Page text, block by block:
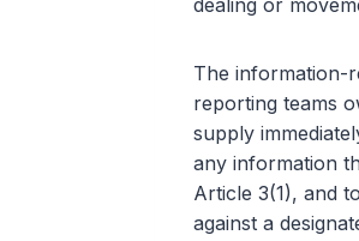
dealing or
The information-
reporting teams
supply
any information
Article 3(1), and
against a